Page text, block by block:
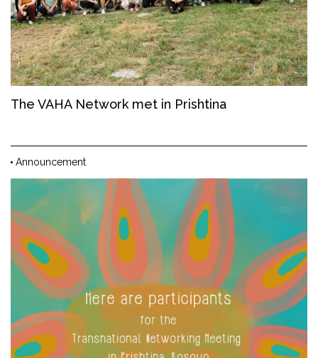
The VAHA Network met in Prishtina
Announcement